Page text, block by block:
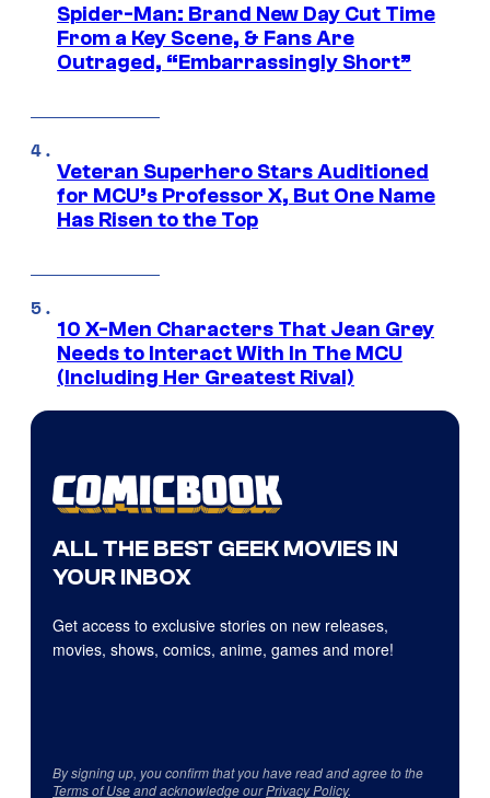
Spider-Man: Brand New Day Cut Time
From a Key Scene, & Fans Are
Outraged, “Embarrassingly Short”
Veteran Superhero Stars Auditioned
for MCU’s Professor X, But One Name
Has Risen to the Top
10 X-Men Characters That Jean Grey
Needs to Interact With In The MCU
(Including Her Greatest Rival)
ALL THE BEST GEEK MOVIES IN
YOUR INBOX
Get access to exclusive stories on new releases,
movies, shows, comics, anime, games and more!
By signing up, you confirm that you have read and agree to the
Terms of Useand acknowledge ourPrivacy Policy.